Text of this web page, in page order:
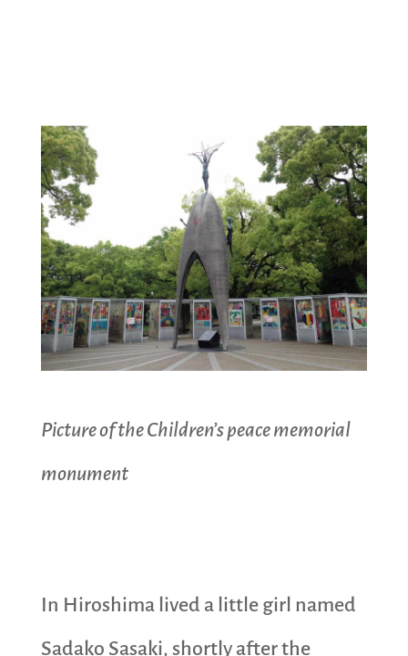
Picture of the Children’s peace memorial
monument
In Hiroshima lived a little girl named
Sadako Sasaki, shortly after the